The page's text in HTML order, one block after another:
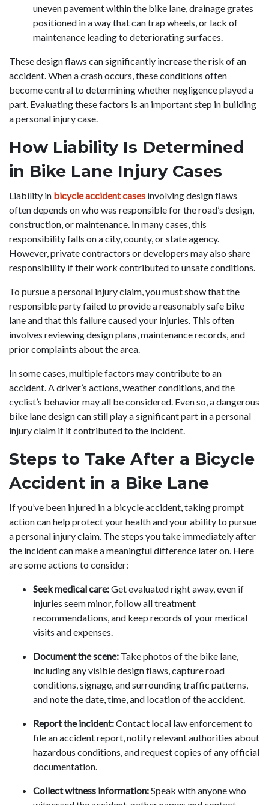
uneven pavement within the bike lane, drainage grates
positioned in a way that can trap wheels, or lack of
maintenance leading to deteriorating surfaces.
These design flaws can significantly increase the risk of an
accident. When a crash occurs, these conditions often
become central to determining whether negligence played a
part. Evaluating these factors is an important step in building
a personal injury case.
How Liability Is Determined
in Bike Lane Injury Cases
Liability in bicycle accident cases involving design flaws
often depends on who was responsible for the road’s design,
construction, or maintenance. In many cases, this
responsibility falls on a city, county, or state agency.
However, private contractors or developers may also share
responsibility if their work contributed to unsafe conditions.
To pursue a personal injury claim, you must show that the
responsible party failed to provide a reasonably safe bike
lane and that this failure caused your injuries. This often
involves reviewing design plans, maintenance records, and
prior complaints about the area.
In some cases, multiple factors may contribute to an
accident. A driver’s actions, weather conditions, and the
cyclist’s behavior may all be considered. Even so, a dangerous
bike lane design can still play a significant part in a personal
injury claim if it contributed to the incident.
Steps to Take After a Bicycle
Accident in a Bike Lane
If you’ve been injured in a bicycle accident, taking prompt
action can help protect your health and your ability to pursue
a personal injury claim. The steps you take immediately after
the incident can make a meaningful difference later on. Here
are some actions to consider:
Seek medical care:Get evaluated right away, even if
injuries seem minor, follow all treatment
recommendations, and keep records of your medical
visits and expenses.
Document the scene: Take photos of the bike lane,
including any visible design flaws, capture road
conditions, signage, and surrounding traffic patterns,
and note the date, time, and location of the accident.
Report the incident:Contact local law enforcement to
file an accident report, notify relevant authorities about
hazardous conditions, and request copies of any official
documentation.
Collect witness information:Speak with anyone who